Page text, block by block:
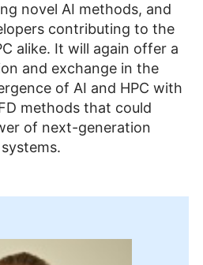
novel AI methods, and
contributing to the
alike. It will again offer a
and exchange in the
of AI and HPC with
methods that could
of next-generation